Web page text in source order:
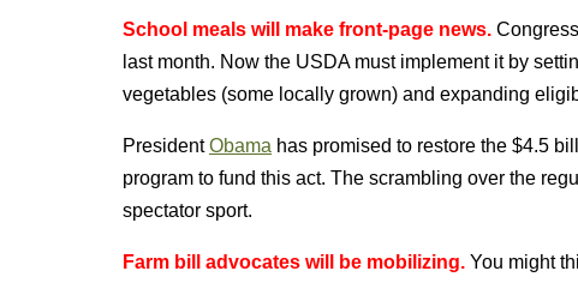
School meals will make front-page news.
last month. Now the USDA must implement it by
vegetables (some locally grown) and expanding
PresidentObama has promised to restore the $4.5
program to fund this act. The scrambling over the
spectator sport.
Farm bill advocates will be mobilizing. You might